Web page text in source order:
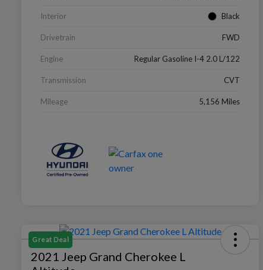
Interior Black
Drivetrain FWD
Engine Regular Gasoline I-4 2.0 L/122
Transmission CVT
Mileage 5,156 Miles
Great Deal
2021 Jeep Grand Cherokee L